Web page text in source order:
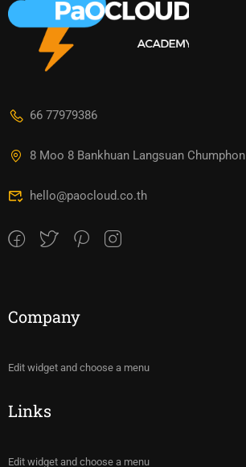
66 77979386
8 Moo 8 Bankhuan Langsuan Chumphon
hello@paocloud.co.th
Company
Edit widget and choose a menu
Links
Edit widget and choose a menu